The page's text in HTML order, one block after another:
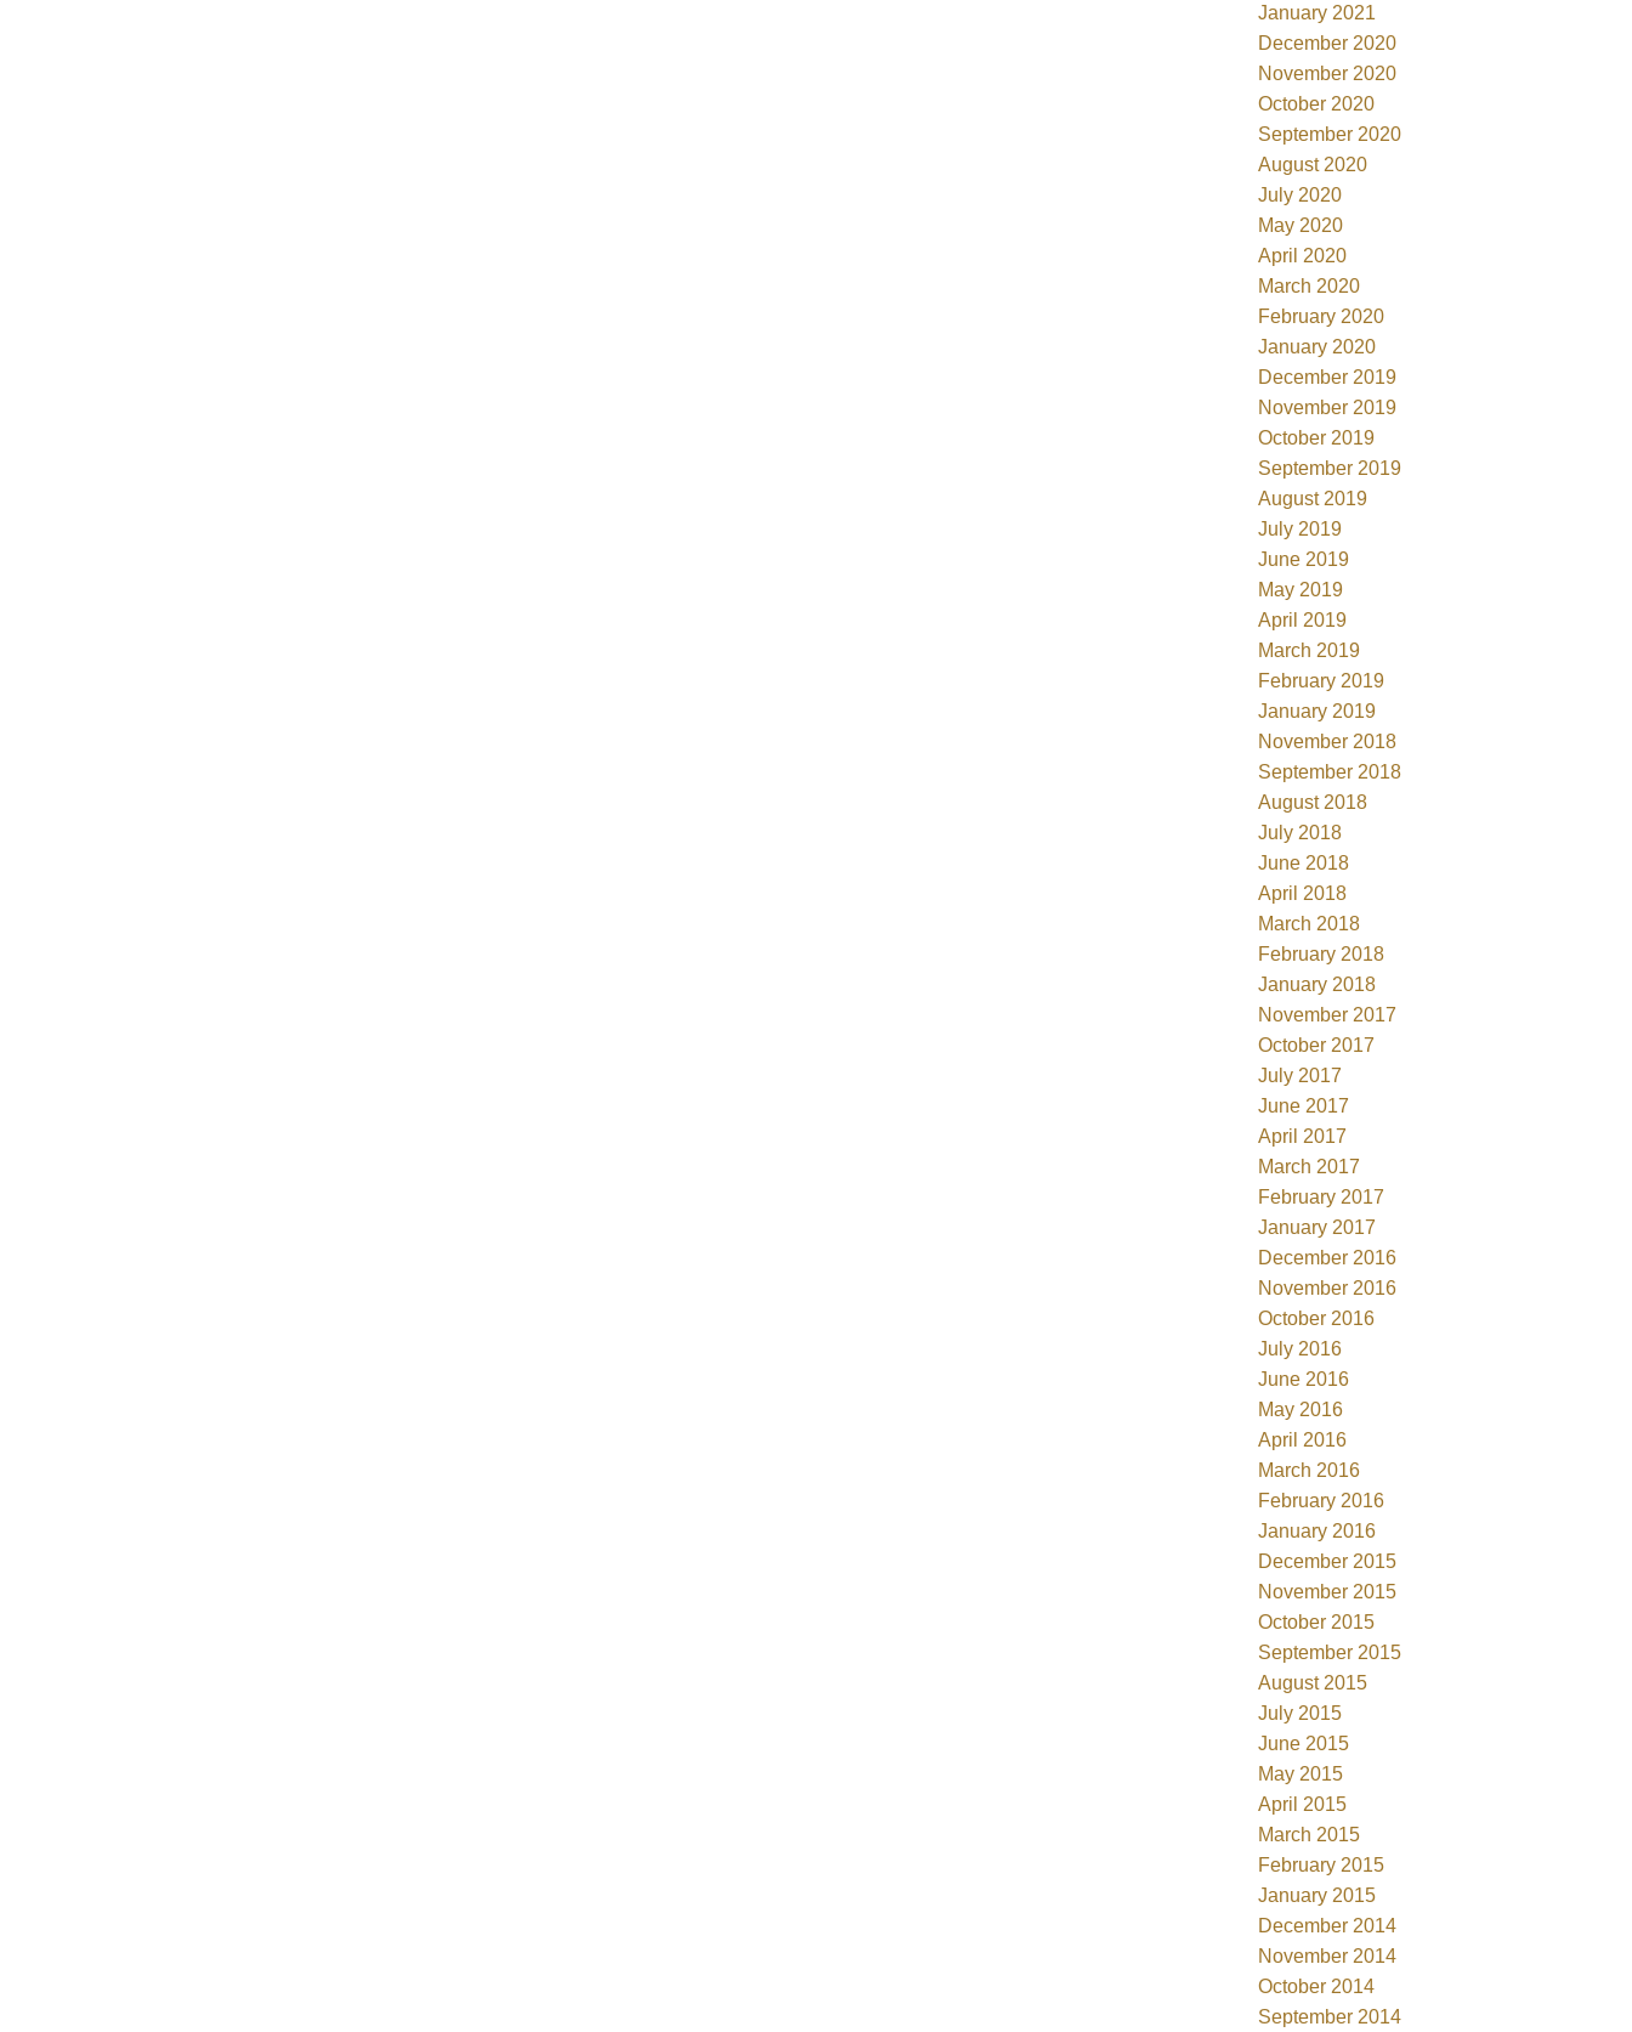
January 2021
December 2020
November 2020
October 2020
September 2020
August 2020
July 2020
May 2020
April 2020
March 2020
February 2020
January 2020
December 2019
November 2019
October 2019
September 2019
August 2019
July 2019
June 2019
May 2019
April 2019
March 2019
February 2019
January 2019
November 2018
September 2018
August 2018
July 2018
June 2018
April 2018
March 2018
February 2018
January 2018
November 2017
October 2017
July 2017
June 2017
April 2017
March 2017
February 2017
January 2017
December 2016
November 2016
October 2016
July 2016
June 2016
May 2016
April 2016
March 2016
February 2016
January 2016
December 2015
November 2015
October 2015
September 2015
August 2015
July 2015
June 2015
May 2015
April 2015
March 2015
February 2015
January 2015
December 2014
November 2014
October 2014
September 2014